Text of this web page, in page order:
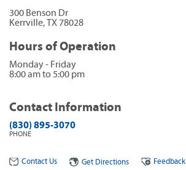
300 Benson Dr
Kerrville,TX 78028
Hours of Operation
Monday - Friday
8:00 am to 5:00 pm
Contact Information
(830) 895-3070
PHONE
Contact Us Get Directions Feedback